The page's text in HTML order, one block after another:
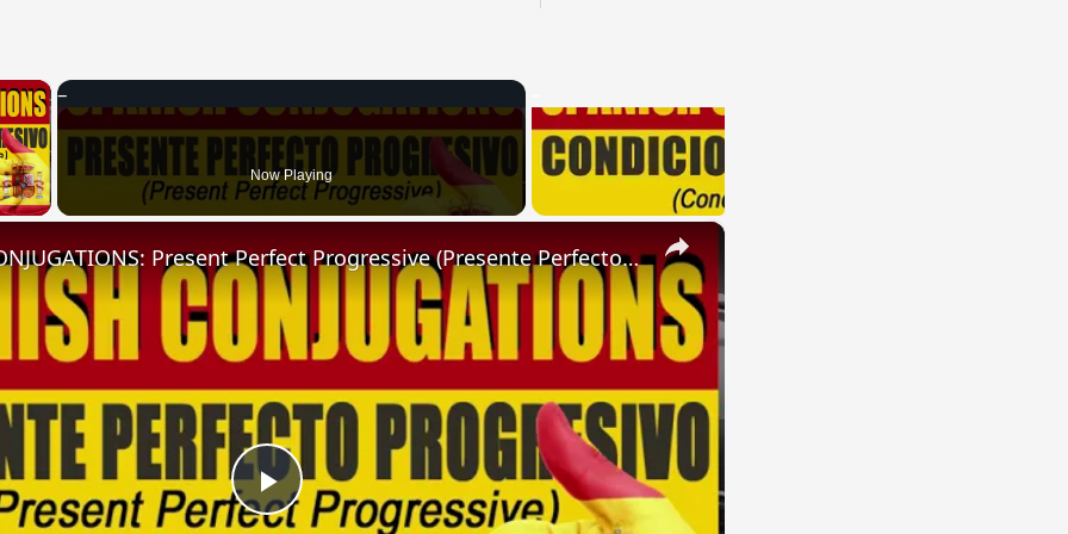
×
Video Now Playing
×
Play
SPANISH CONJUGATIONS: Present Perfect Progressive (Presente Perfecto Progresivo)